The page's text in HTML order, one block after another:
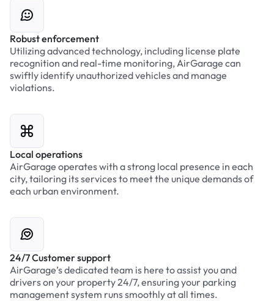
Robust enforcement
Utilizing advanced technology, including license plate
recognition and real-time monitoring, AirGarage can
swiftly identify unauthorized vehicles and manage
violations.
Local operations
AirGarage operates with a strong local presence in each
city, tailoring its services to meet the unique demands of
each urban environment.
24/7 Customer support
AirGarage’s dedicated team is here to assist you and
drivers on your property 24/7, ensuring your parking
management system runs smoothly at all times.